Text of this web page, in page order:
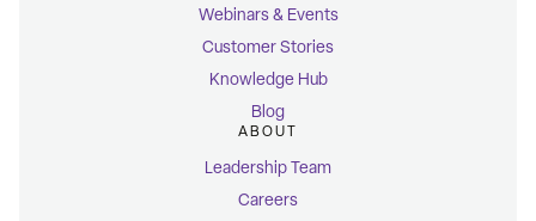
Webinars & Events
Customer Stories
Knowledge Hub
Blog
ABOUT
Leadership Team
Careers